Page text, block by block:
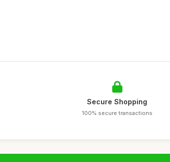
Secure Shopping
100% secure transactions